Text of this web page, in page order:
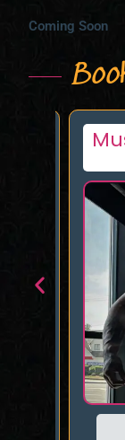
Coming Soon